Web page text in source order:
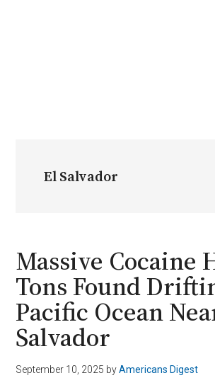
El Salvador
Massive Cocaine
Tons Found
Pacific Ocean
Salvador
September 10, 2025 byAmericans Digest